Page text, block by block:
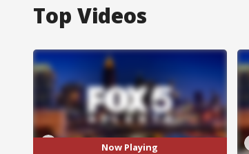
Top Videos
Now Playing